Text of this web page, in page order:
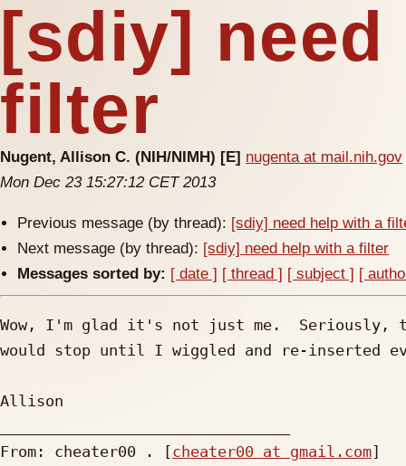
[sdiy]
filter
Nugent, Allison C. (NIH/NIMH) [E] nugenta at mail.nih.gov
Mon Dec 23 15:27:12 CET 2013
Previous message (by thread): [sdiy] need help with a
Next message (by thread): [sdiy] need help with a filter
Messages sorted by: [ date ] [ thread ] [ subject ] [
Wow, I'm glad it's not just me.  Seriously,
would stop until I wiggled and re-inserted
Allison
From: cheater00 . [cheater00 at gmail.com]